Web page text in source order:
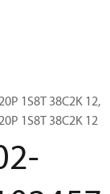
1S8T 38C2K 12,
1S8T 38C2K 12